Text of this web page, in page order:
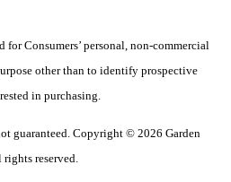
Consumers’ personal, non-commercial
other than to identify prospective
in purchasing.
guaranteed. Copyright © 2026 Garden
reserved.